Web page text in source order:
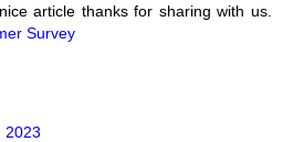
article thanks for sharing with us.
Survey
2023